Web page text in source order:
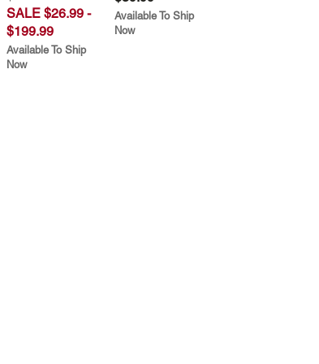
SALE $26.99 -
$199.99
Available To Ship
Now
Available To Ship
Now